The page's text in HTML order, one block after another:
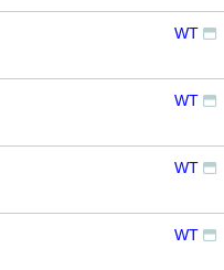
WT
WT
WT
WT